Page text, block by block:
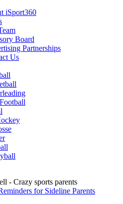
iSport360
Board
Partnerships
Us
for Sideline Parents